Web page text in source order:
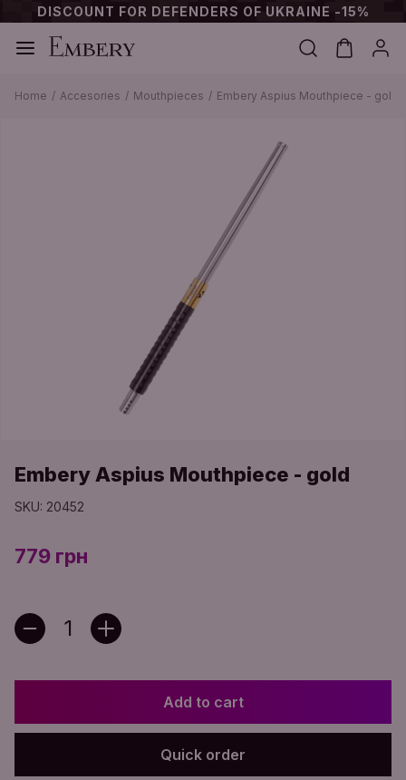
DISCOUNT FOR DEFENDERS OF UKRAINE -15%
Home Accesories Mouthpieces Embery Aspius Mouthpiece - gold
Embery Aspius Mouthpiece - gold
SKU: 20452
779 грн
Add to cart
Quick order